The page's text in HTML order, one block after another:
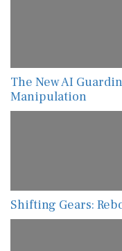
The New AI
Manipulation
Shifting Gears: